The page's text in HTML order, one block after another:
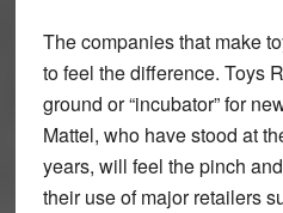
The companies that make
to feel the difference. Toys
ground or “incubator” for
Mattel, who have stood at
years, will feel the pinch
their use of major retailers